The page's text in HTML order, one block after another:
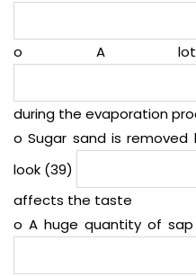
o A lot
during the evaporation
o Sugar sand is
look (39)
affects the taste
o A huge quantity of